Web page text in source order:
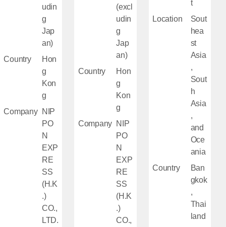
udin
g
Jap
an)
Country
Hon
g
Kon
g
Company
NIP
PO
N
EXP
RE
SS
(H.K
.)
CO.,
LTD.
(excl
udin
g
Jap
an)
Country
Hon
g
Kon
g
Company NIP
PO
N
EXP
RE
SS
(H.K
.)
CO.,
t
Location
Sout
hea
st
Asia
,
Sout
h
Asia
,
and
Oce
ania
Country
Ban
gkok
,
Thai
land